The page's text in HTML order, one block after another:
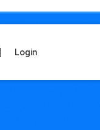
Login